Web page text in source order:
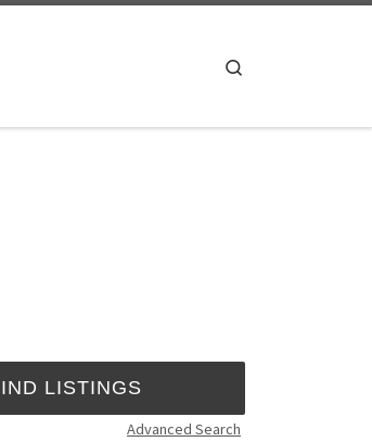
Advanced Search